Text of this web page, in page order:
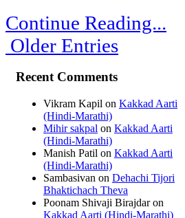
Continue Reading...
Older Entries
Recent Comments
Vikram Kapil on Kakkad Aarti
(Hindi-Marathi)
Mihir sakpal on Kakkad Aarti
(Hindi-Marathi)
Manish Patil on Kakkad Aarti
(Hindi-Marathi)
Sambasivan on Dehachi Tijori
Bhaktichach Theva
Poonam Shivaji Birajdaron
Kakkad Aarti (Hindi-Marathi)